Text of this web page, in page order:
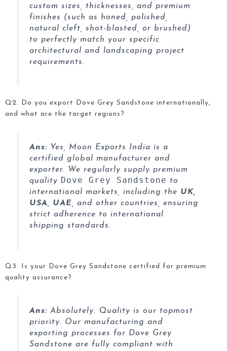
custom sizes, thicknesses, and premium
finishes (such as honed, polished,
natural cleft, shot-blasted, or brushed)
to perfectly match your specific
architectural and landscaping project
requirements.
Q2. Do you export Dove Grey Sandstone internationally,
and what are the target regions?
Ans: Yes, Moon Exports India is a
certified global manufacturer and
exporter. We regularly supply premium
quality Dove Grey Sandstone to
international markets, including the UK,
USA, UAE , and other countries, ensuring
strict adherence to international
shipping standards.
Q3. Is your Dove Grey Sandstone certified for premium
quality assurance?
Ans: Absolutely. Quality is our topmost
priority. Our manufacturing and
exporting processes for Dove Grey
Sandstone are fully compliant with